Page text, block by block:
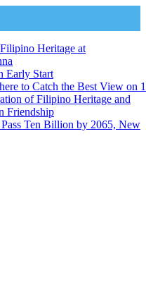
Heritage at
Early Start
to Catch the Best View on
of Filipino Heritage and
Friendship
Ten Billion by 2065, New